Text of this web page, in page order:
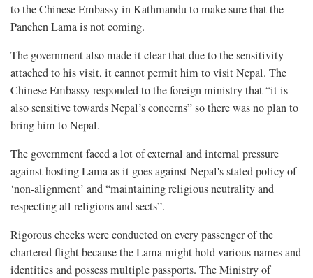
to the Chinese Embassy in Kathmandu to make sure that the
Panchen Lama is not coming.
The government also made it clear that due to the sensitivity
attached to his visit, it cannot permit him to visit Nepal. The
Chinese Embassy responded to the foreign ministry that “it is
also sensitive towards Nepal’s concerns” so there was no plan to
bring him to Nepal.
The government faced a lot of external and internal pressure
against hosting Lama as it goes against Nepal's stated policy of
‘non-alignment’ and “maintaining religious neutrality and
respecting all religions and sects”.
Rigorous checks were conducted on every passenger of the
chartered flight because the Lama might hold various names and
identities and possess multiple passports. The Ministry of